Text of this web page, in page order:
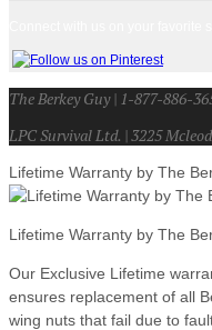
The Berkey Guy | 1-877-886-
LPC Survival Ltd. | 3225
Lifetime Warranty by The
Lifetime Warranty by The
Our Exclusive Lifetime
ensures replacement of all
wing nuts that fail due to